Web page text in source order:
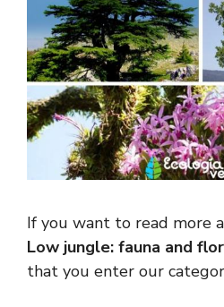
If you want to read more
Low jungle: fauna and
that you enter our